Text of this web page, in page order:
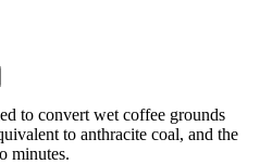
to convert wet coffee grounds
to anthracite coal, and the
minutes.